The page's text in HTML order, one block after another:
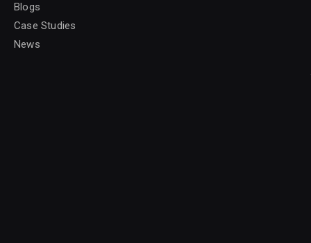
Blogs
Case Studies
News